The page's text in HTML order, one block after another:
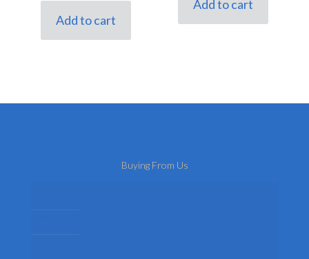
Add to cart
£7.00.£5.60.
Add to cart
Buying From Us